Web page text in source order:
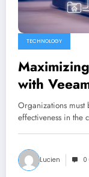
TECHNOLOGY
with
Organizations must
effectiveness in
Lucien 0